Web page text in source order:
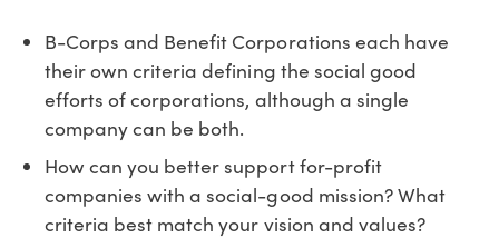
B-Corps and Benefit Corporations each have
their own criteria defining the social good
efforts of corporations, although a single
company can be both.
How can you better support for-profit
companies with a social-good mission? What
criteria best match your vision and values?